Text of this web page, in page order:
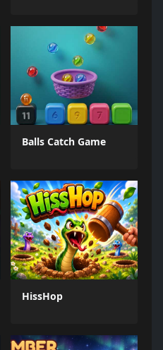
Balls Catch Game
HissHop